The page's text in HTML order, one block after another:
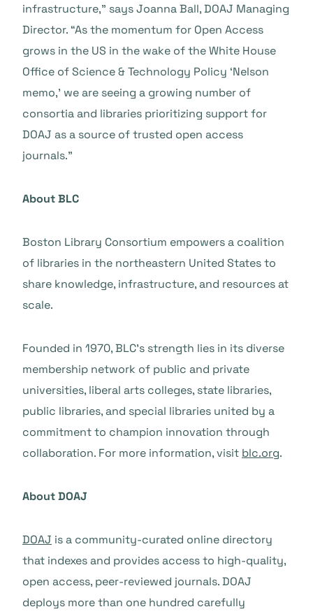
infrastructure,” says Joanna Ball, DOAJ Managing
Director. “As the momentum for Open Access
grows in the US in the wake of the White House
Office of Science & Technology Policy ‘Nelson
memo,’ we are seeing a growing number of
consortia and libraries prioritizing support for
DOAJ as a source of trusted open access
journals.”
About BLC
Boston Library Consortium empowers a coalition
of libraries in the northeastern United States to
share knowledge, infrastructure, and resources at
scale.
Founded in 1970, BLC’s strength lies in its diverse
membership network of public and private
universities, liberal arts colleges, state libraries,
public libraries, and special libraries united by a
commitment to champion innovation through
collaboration. For more information, visit blc.org.
About DOAJ
DOAJ is a community-curated online directory
that indexes and provides access to high-quality,
open access, peer-reviewed journals. DOAJ
deploys more than one hundred carefully